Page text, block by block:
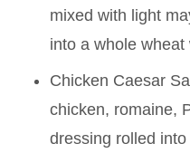
mixed with light
into a whole
Chicken Caesar
chicken, romaine,
dressing rolled